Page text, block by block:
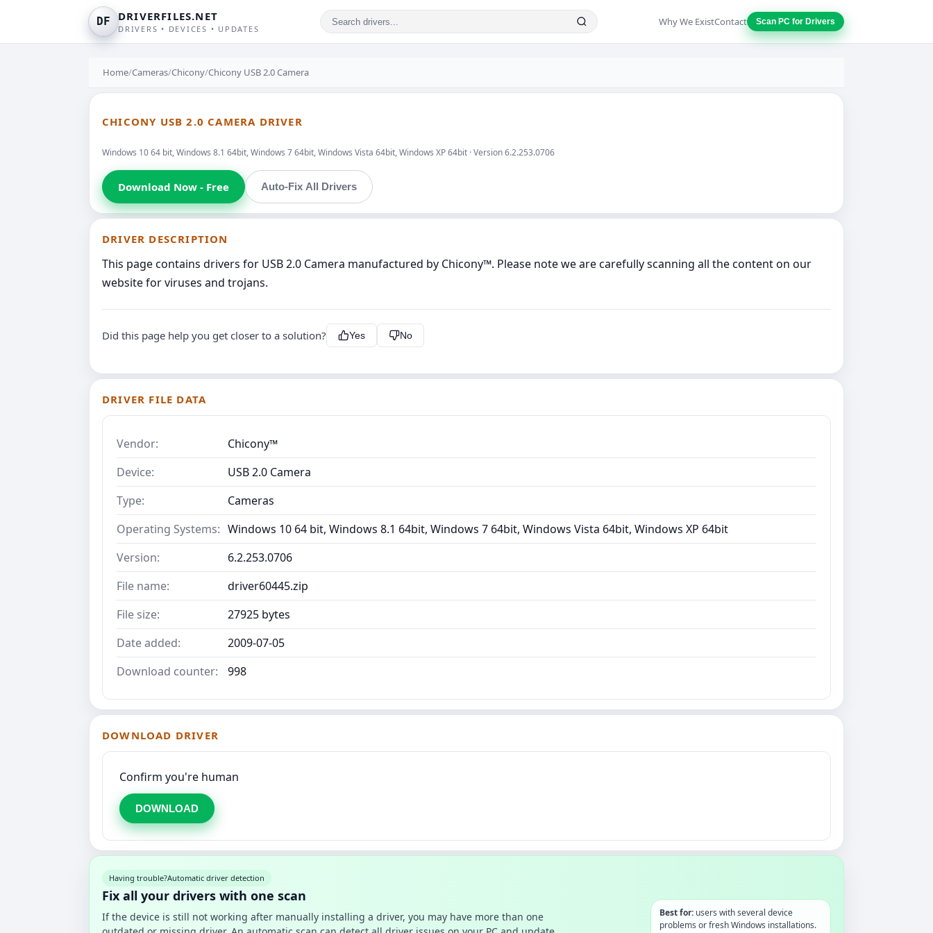
DF DRIVERFILES.NET
DRIVERS • DEVICES • UPDATES
Why We ExistContact Scan PC for Drivers
Home/Cameras/Chicony/Chicony USB 2.0 Camera
CHICONY USB 2.0 CAMERA DRIVER
Windows 10 64 bit, Windows 8.1 64bit, Windows 7 64bit, Windows Vista 64bit, Windows XP 64bit · Version 6.2.253.0706
Download Now - Free Auto-Fix All Drivers
DRIVER DESCRIPTION
This page contains drivers for USB 2.0 Camera manufactured by Chicony™. Please note we are carefully scanning all the content on our
website for viruses and trojans.
Did this page help you get closer to a solution? Yes No
DRIVER FILE DATA
Vendor:
Chicony™
Device:
USB 2.0 Camera
Type:
Cameras
Operating Systems: Windows 10 64 bit, Windows 8.1 64bit, Windows 7 64bit, Windows Vista 64bit, Windows XP 64bit
Version:
6.2.253.0706
File name:
driver60445.zip
File size:
27925 bytes
Date added:
2009-07-05
Download counter:
998
DOWNLOAD DRIVER
Confirm you're human
DOWNLOAD
Having trouble?Automatic driver detection
Fix all your drivers with one scan
If the device is still not working after manually installing a driver, you may have more than one
Best for:users with several device
problems or fresh Windows installations.